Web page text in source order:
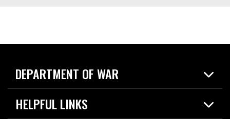
DEPARTMENT OF WAR
Home
News
HELPFUL LINKS